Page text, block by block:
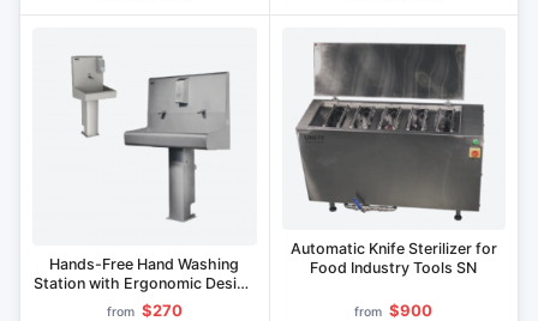
Hands-Free Hand Washing
Station with Ergonomic Design
MRS Series
from $270
Automatic Knife Sterilizer for
Food Industry Tools SN
from $900